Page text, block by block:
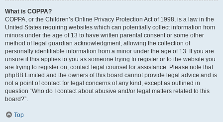
What is COPPA?
COPPA, or the Children’s Online Privacy Protection Act of 1998, is a law in the
United States requiring websites which can potentially collect information from
minors under the age of 13 to have written parental consent or some other
method of legal guardian acknowledgment, allowing the collection of
personally identifiable information from a minor under the age of 13. If you are
unsure if this applies to you as someone trying to register or to the website you
are trying to register on, contact legal counsel for assistance. Please note that
phpBB Limited and the owners of this board cannot provide legal advice and is
not a point of contact for legal concerns of any kind, except as outlined in
question “Who do I contact about abusive and/or legal matters related to this
board?”.
Top